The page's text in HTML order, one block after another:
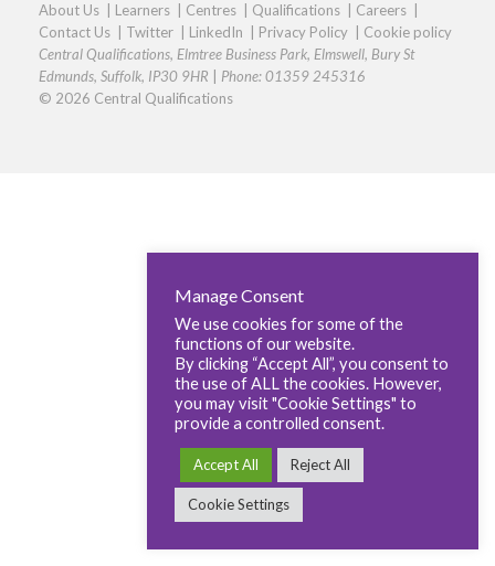
About Us Learners Centres Qualifications Careers
Contact Us
Twitter LinkedIn Privacy Policy
Cookie policy
Central Qualifications, Elmtree Business Park, Elmswell, Bury St
Edmunds, Suffolk, IP30 9HR
Phone: 01359 245316
© 2026 Central Qualifications
Manage Consent
We use cookies for some of the
functions of our website.
By clicking “Accept All”, you consent to
the use of ALL the cookies. However,
you may visit "Cookie Settings" to
provide a controlled consent.
Accept All Reject All
Cookie Settings